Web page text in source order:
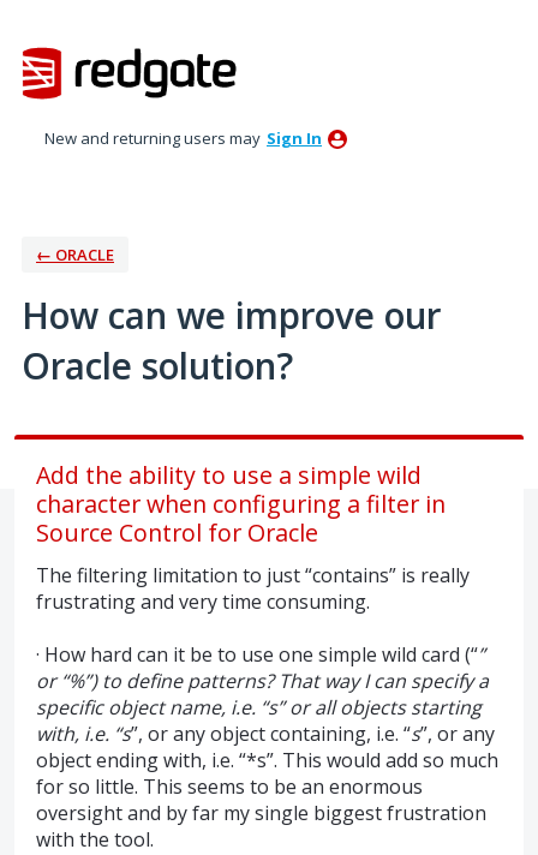
to
content
New and returning users may Sign In
← ORACLE
How can we improve our
Oracle solution?
Add the ability to use a simple wild
character when configuring a filter in
Source Control for Oracle
The filtering limitation to just “contains” is really
frustrating and very time consuming.
· How hard can it be to use one simple wild card (“”
or “%”) to define patterns? That way I can specify a
specific object name, i.e. “s” or all objects starting
with, i.e. “s”, or any object containing, i.e. “s”, or any
object ending with, i.e. “*s”. This would add so much
for so little. This seems to be an enormous
oversight and by far my single biggest frustration
with the tool.